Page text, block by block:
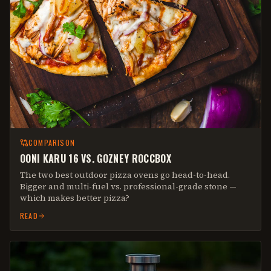
COMPARISON
OONI KARU 16 VS. GOZNEY ROCCBOX
The two best outdoor pizza ovens go head-to-head.
Bigger and multi-fuel vs. professional-grade stone —
which makes better pizza?
READ